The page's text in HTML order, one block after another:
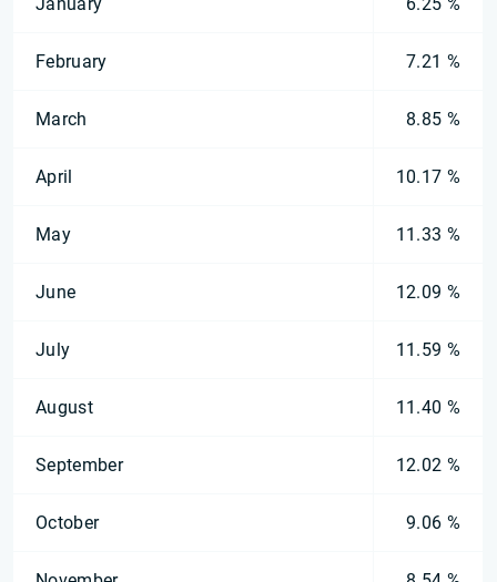
February 7.21 %
March 8.85 %
April 10.17 %
May 11.33 %
June 12.09 %
July 11.59 %
August 11.40 %
September 12.02 %
October 9.06 %